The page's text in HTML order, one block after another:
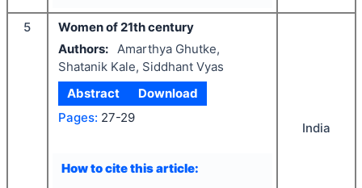
5
Women of 21th century
Authors: Amarthya Ghutke,
Shatanik Kale, Siddhant Vyas
Abstract
Download
Pages: 27-29
How to cite this article:
India